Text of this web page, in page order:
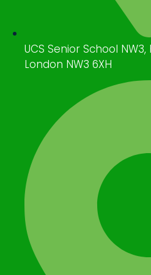
UCS Senior School
London NW3 6XH